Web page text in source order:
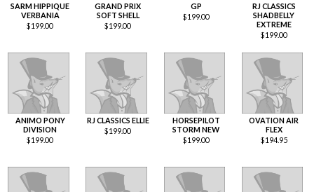
SARM HIPPIQUE
VERBANIA
$199.00
GRAND PRIX
SOFT SHELL
$199.00
GP
$199.00
RJ CLASSICS
SHADBELLY
EXTREME
$199.00
ANIMO PONY
DIVISION
$199.00
RJ CLASSICS ELLIE
$199.00
HORSEPILOT
STORM NEW
$199.00
OVATION AIR
FLEX
$194.95